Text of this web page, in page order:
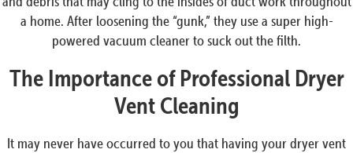
a home. After loosening the “gunk,” they use a super high-
powered vacuum cleaner to suck out the filth.
The Importance of Professional Dryer
Vent Cleaning
It may never have occurred to you that having your dryer vent